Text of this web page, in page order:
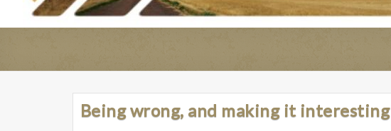
Being wrong, and making it interesting